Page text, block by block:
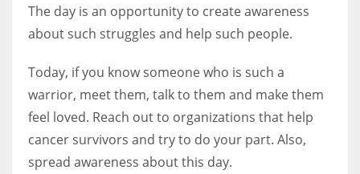
More Women should excel in their businesses against all the odds
The day is an opportunity to create awareness
about such struggles and help such people.
Today, if you know someone who is such a
warrior, meet them, talk to them and make them
feel loved. Reach out to organizations that help
cancer survivors and try to do your part. Also,
spread awareness about this day.